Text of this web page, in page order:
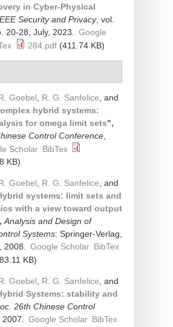
in Cyber-Physical
Security and Privacy, vol.
20-28, July, 2023.
Google
284.pdf(411.74 KB)
Goebel R. G. Sanfelice , and
hybrid systems:
for omega limit sets",
Control Conference
Scholar BibTex
KB)
Goebel R. G. Sanfelice , and
systems: limit sets and
with a view toward output
Analysis and Design of
Systems: Springer-Verlag,
2008.
Google Scholar BibTex
KB)
Goebel R. G. Sanfelice , and
Systems: stability and
26th Chinese Control
, 2007. Google Scholar BibTex